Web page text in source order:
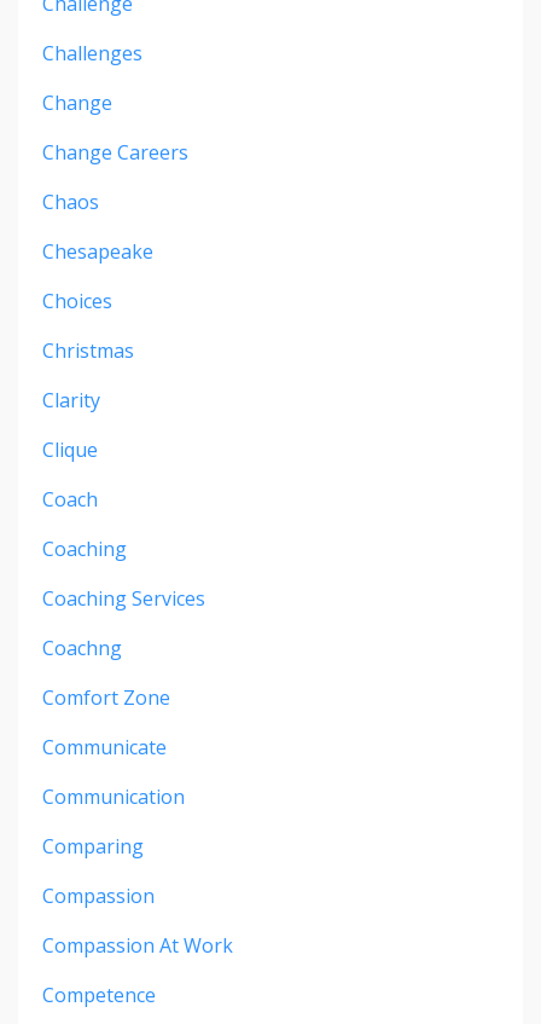
Challenges
Change
Change Careers
Chaos
Chesapeake
Choices
Christmas
Clarity
Clique
Coach
Coaching
Coaching Services
Coachng
Comfort Zone
Communicate
Communication
Comparing
Compassion
Compassion At Work
Competence